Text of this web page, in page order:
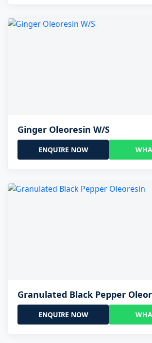
Ginger Oleoresin W/S
ENQUIRE NOW
Granulated Black Pepper
ENQUIRE NOW